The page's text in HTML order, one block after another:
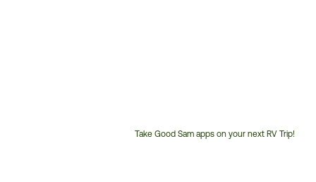
Take Good Sam apps on your next RV Trip!